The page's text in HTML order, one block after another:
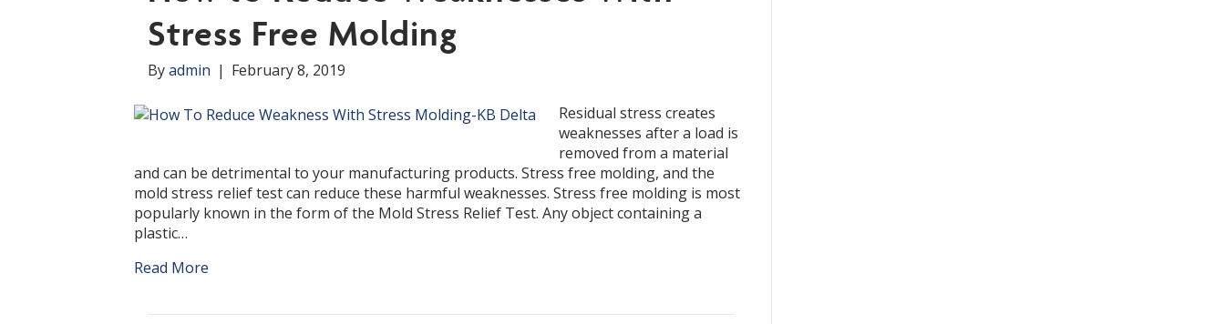
Stress Free Molding
Byadmin | February 8, 2019
Residual stress creates
weaknesses after a load is
removed from a material
and can be detrimental to your manufacturing products. Stress free molding, and the
mold stress relief test can reduce these harmful weaknesses. Stress free molding is most
popularly known in the form of the Mold Stress Relief Test. Any object containing a
plastic…
Read More